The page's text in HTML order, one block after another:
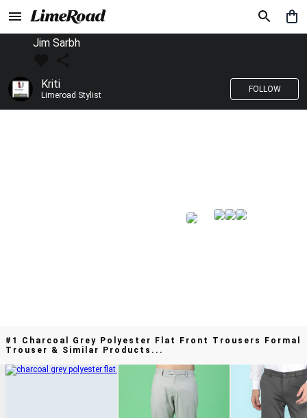
Jim Sarbh
Kriti
Limeroad Stylist
FOLLOW
#1 Charcoal Grey Polyester Flat Front Trousers Formal
Trouser & Similar Products...